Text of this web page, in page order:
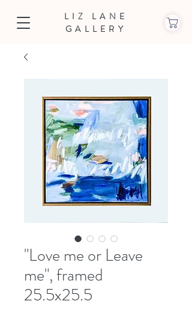
LIZ LANE
GALLERY
"Love me or Leave
me", framed
25.5x25.5